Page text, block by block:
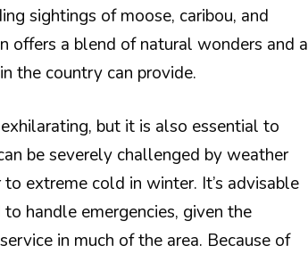
sightings of moose, caribou, and
offers a blend of natural wonders and a
the country can provide.
but it is also essential to
be severely challenged by weather
extreme cold in winter. It’s advisable
handle emergencies, given the
in much of the area. Because of